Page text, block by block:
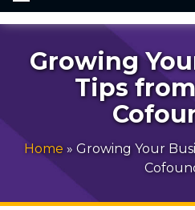
Growing
Tips
Home »Growing Your